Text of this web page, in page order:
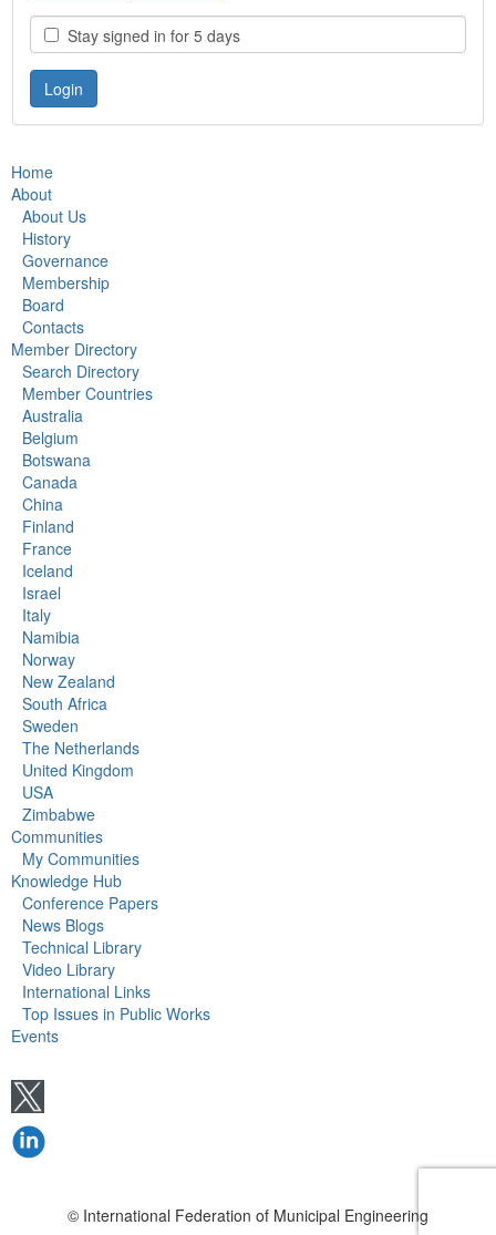
Stay signed in for 5 days
Home
About
About Us
History
Governance
Membership
Board
Contacts
Member Directory
Search Directory
Member Countries
Australia
Belgium
Botswana
Canada
China
Finland
France
Iceland
Israel
Italy
Namibia
Norway
New Zealand
South Africa
Sweden
The Netherlands
United Kingdom
USA
Zimbabwe
Communities
My Communities
Knowledge Hub
Conference Papers
News Blogs
Technical Library
Video Library
International Links
Top Issues in Public Works
Events
© International Federation of Municipal Engineering